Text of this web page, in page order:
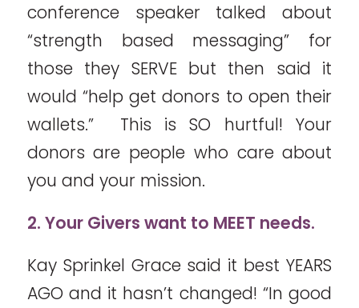
conference speaker talked about
“strength based messaging” for
those they SERVE but then said it
would “help get donors to open their
wallets.” This is SO hurtful! Your
donors are people who care about
you and your mission.
2. Your Givers want to MEET needs.
Kay Sprinkel Grace said it best YEARS
AGO and it hasn’t changed! “In good